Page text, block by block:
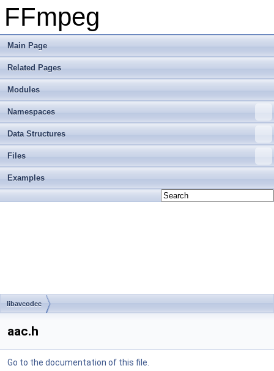
FFmpeg
Main Page
Related Pages
Modules
Namespaces
Data Structures
Files
Examples
libavcodec
aac.h
Go to the documentation of this file.